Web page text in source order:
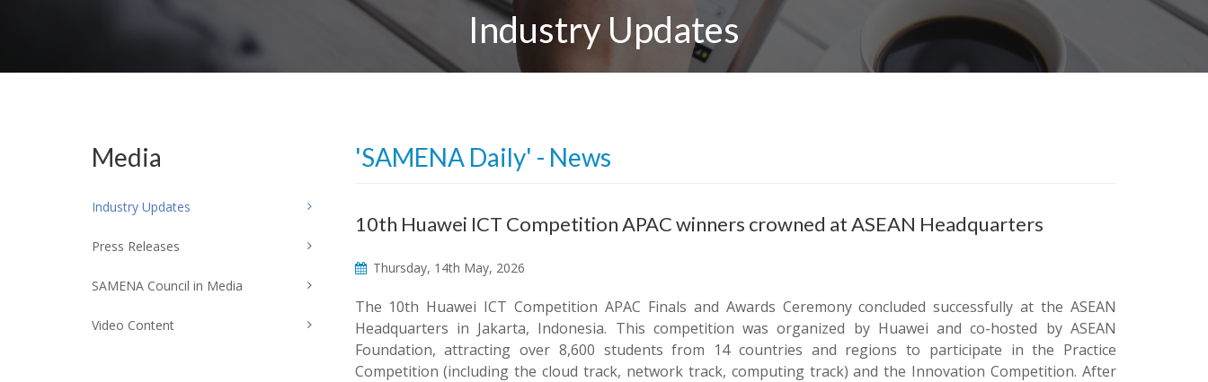
Industry Updates
'SAMENA Daily' - News
10th Huawei ICT Competition APAC winners crowned at ASEAN Headquarters
Thursday, 14th May, 2026
The 10th Huawei ICT Competition APAC Finals and Awards Ceremony concluded successfully at the ASEAN
Headquarters in Jakarta, Indonesia. This competition was organized by Huawei and co-hosted by ASEAN
Foundation, attracting over 8,600 students from 14 countries and regions to participate in the Practice
Competition (including the cloud track, network track, computing track) and the Innovation Competition. After
Media
Industry Updates
Press Releases
SAMENA Council in Media
Video Content